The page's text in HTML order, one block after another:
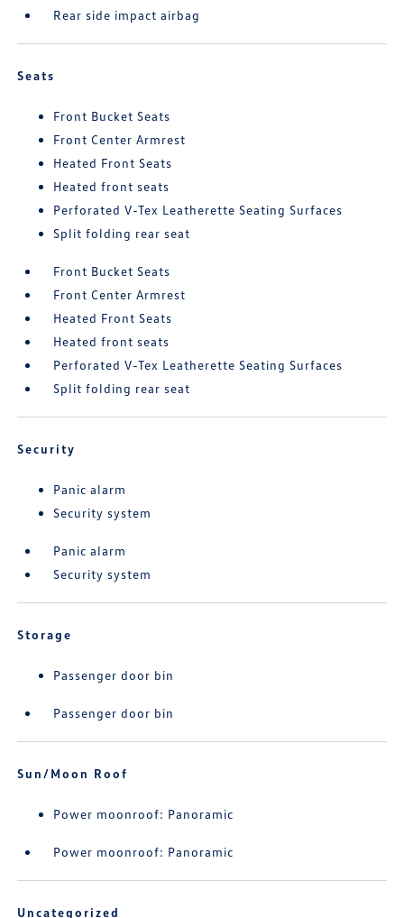
Rear side impact airbag
Seats
Front Bucket Seats
Front Center Armrest
Heated Front Seats
Heated front seats
Perforated V-Tex Leatherette Seating Surfaces
Split folding rear seat
Front Bucket Seats
Front Center Armrest
Heated Front Seats
Heated front seats
Perforated V-Tex Leatherette Seating Surfaces
Split folding rear seat
Security
Panic alarm
Security system
Panic alarm
Security system
Storage
Passenger door bin
Passenger door bin
Sun/Moon Roof
Power moonroof: Panoramic
Power moonroof: Panoramic
Uncategorized